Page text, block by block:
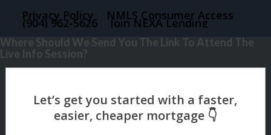
Privacy Policy NMLS Consumer Access
(904) 962-5626 Join NEXA Lending
Where Should We Send You The Link To Attend The
Live Info Session?